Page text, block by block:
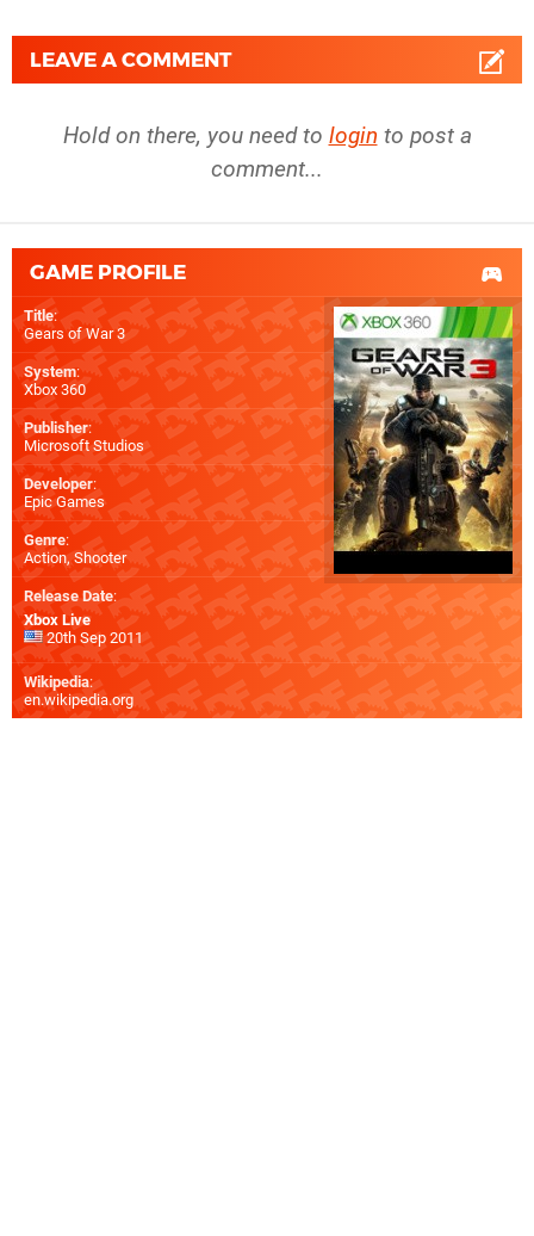
LEAVE A COMMENT
Hold on there, you need to login to post a
comment...
GAME PROFILE
Title:
Gears of War 3
System:
Xbox 360
Publisher:
Microsoft Studios
Developer:
Epic Games
Genre:
Action, Shooter
Release Date:
Xbox Live
20th Sep 2011
Wikipedia:
en.wikipedia.org